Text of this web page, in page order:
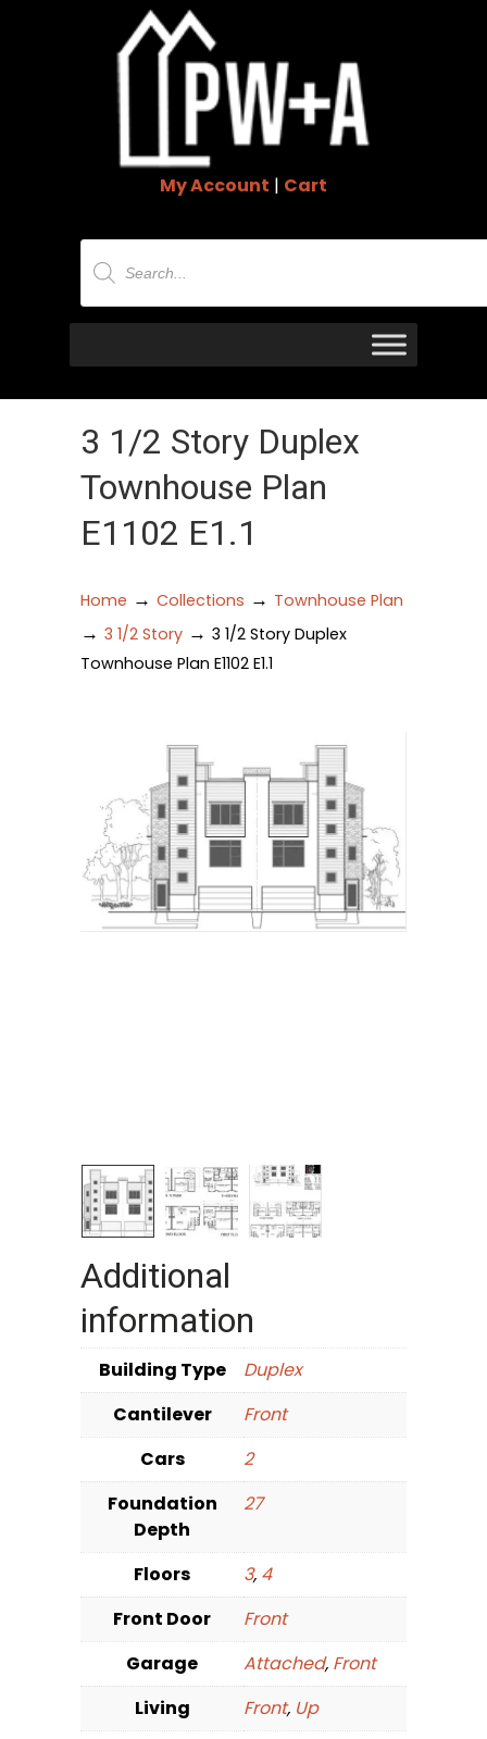
My Account | Cart
Products
search
3 1/2 Story Duplex
Townhouse Plan
E1102 E1.1
Home → Collections → Townhouse Plan
→ 3 1/2 Story → 3 1/2 Story Duplex
Townhouse Plan E1102 E1.1
Additional
information
Building Type
Duplex
Cantilever
Front
Cars
2
Foundation
Depth
27
Floors 3, 4
Front Door
Front
Garage
Attached, Front
Living
Front, Up